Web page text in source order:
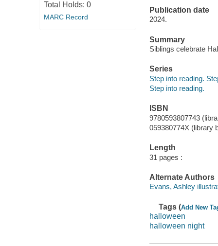
Total Holds: 0
MARC Record
Publication date
2024.
Summary
Siblings celebrate
Series
Step into reading.
Step into reading.
ISBN
9780593807743
059380774X (library
Length
31 pages :
Alternate Authors
Evans, Ashley
Tags (Add New
halloween
halloween night